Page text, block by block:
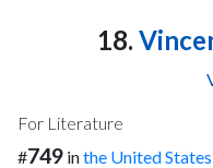
18.
For Literature
#749 inthe United States